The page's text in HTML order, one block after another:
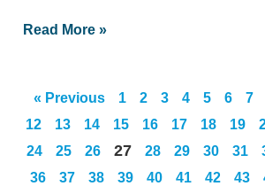
Read More »
« Previous 1 2 3 4 5 6 7
12
13 14 15 16 17 18 19
24
25 26 27 28 29 30 31
36
37 38 39 40 41 42 43